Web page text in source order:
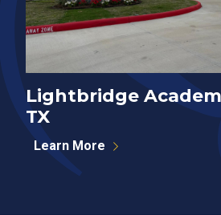
Lightbridge
TX
Learn More